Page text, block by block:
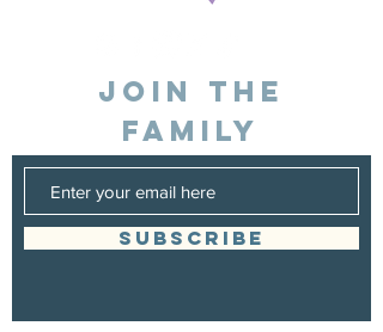
JOIN THE
FAMILY
SUBSCRIBE